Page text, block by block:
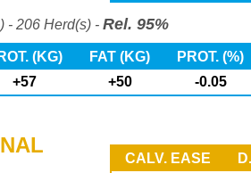
- 206 Herd(s) - Rel. 95%
(KG) FAT (KG)
PROT. (%)
+57 +50 -0.05
CALV. EASE